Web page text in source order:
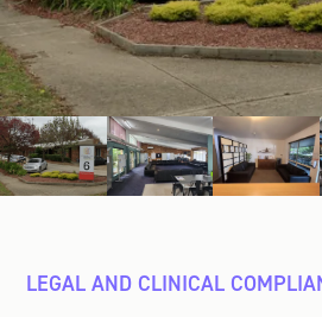
LEGAL AND CLINICAL